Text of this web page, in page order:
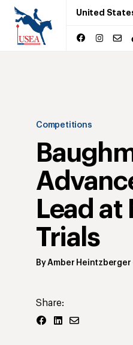
United
Competitions
Lead
Trials
ByAmber Heintzberger
Share: